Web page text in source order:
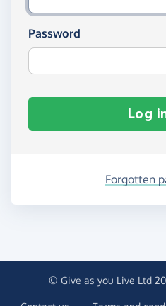
Password
Log
Forgotten
© Give as you Live Ltd